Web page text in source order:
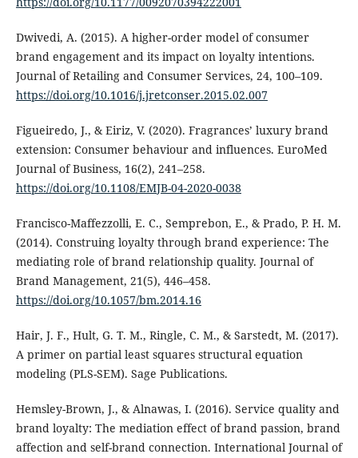
Dwivedi, A. (2015). A higher-order model of consumer
brand engagement and its impact on loyalty intentions.
Journal of Retailing and Consumer Services, 24, 100–109.
https://doi.org/10.1016/j.jretconser.2015.02.007
Figueiredo, J., & Eiriz, V. (2020). Fragrances’ luxury brand
extension: Consumer behaviour and influences. EuroMed
Journal of Business, 16(2), 241–258.
https://doi.org/10.1108/EMJB-04-2020-0038
Francisco-Maffezzolli, E. C., Semprebon, E., & Prado, P. H. M.
(2014). Construing loyalty through brand experience: The
mediating role of brand relationship quality. Journal of
Brand Management, 21(5), 446–458.
https://doi.org/10.1057/bm.2014.16
Hair, J. F., Hult, G. T. M., Ringle, C. M., & Sarstedt, M. (2017).
A primer on partial least squares structural equation
modeling (PLS-SEM). Sage Publications.
Hemsley-Brown, J., & Alnawas, I. (2016). Service quality and
brand loyalty: The mediation effect of brand passion, brand
affection and self-brand connection. International Journal of